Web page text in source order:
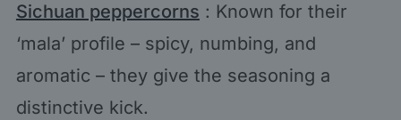
Sichuan peppercorns : Known for their
‘mala’ profile – spicy, numbing, and
aromatic – they give the seasoning a
distinctive kick.